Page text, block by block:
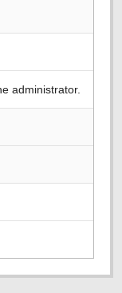
administrator.